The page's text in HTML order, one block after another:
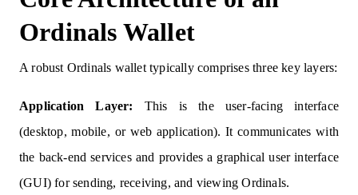
Ordinals Wallet
A robust Ordinals wallet typically comprises three key layers:
Application Layer: This is the user-facing interface
(desktop, mobile, or web application). It communicates with
the back-end services and provides a graphical user interface
(GUI) for sending, receiving, and viewing Ordinals.